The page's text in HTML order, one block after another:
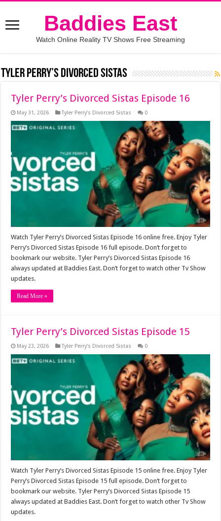
Baddies East
Watch Online Reality TV Shows Free Streaming
Tyler Perry’s Divorced Sistas
Tyler Perry’s Divorced Sistas Episode 16
May 31, 2026 Tyler Perry’s Divorced Sistas 0
Watch Tyler Perry’s Divorced Sistas Episode 16 online free. Enjoy Tyler
Perry’s Divorced Sistas Episode 16 full episode. Don’t forget to
bookmark our website. Tyler Perry’s Divorced Sistas Episode 16
always updated at Baddies East. Don’t forget to watch other Tv Show
updates.
Read More »
Tyler Perry’s Divorced Sistas Episode 15
May 23, 2026 Tyler Perry’s Divorced Sistas 0
Watch Tyler Perry’s Divorced Sistas Episode 15 online free. Enjoy Tyler
Perry’s Divorced Sistas Episode 15 full episode. Don’t forget to
bookmark our website. Tyler Perry’s Divorced Sistas Episode 15
always updated at Baddies East. Don’t forget to watch other Tv Show
updates.